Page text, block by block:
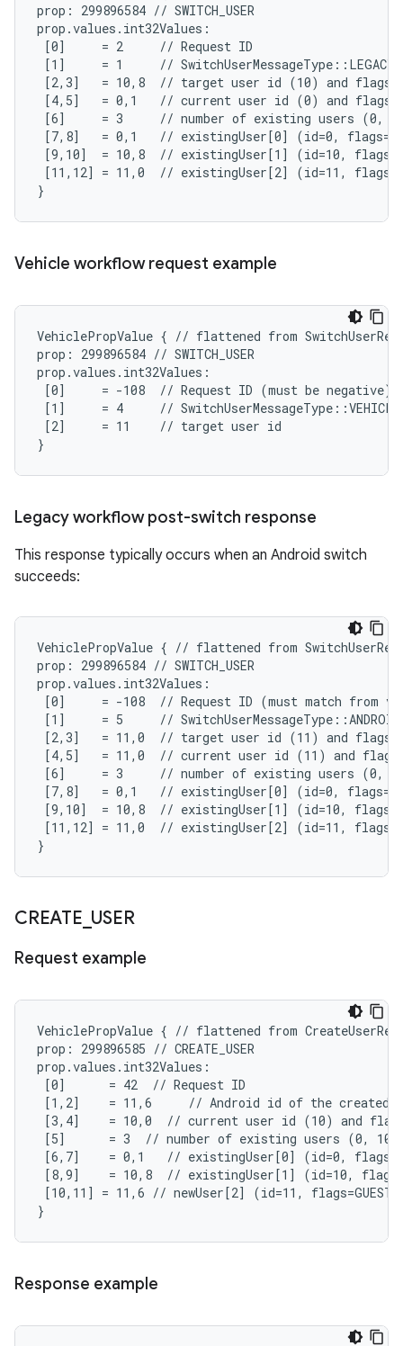
prop: 299896584 // SWITCH_USER
prop.values.int32Values:
[0]     = 2     // Request ID
[1]     = 1     //
[2,3]   = 10,8  // target user id (10) and flags
[4,5]   = 0,1   // current user id (0) and flags
[6]     = 3     // number of existing users (0,
[7,8]   = 0,1   // existingUser[0] (id=0,
[9,10]  = 10,8  // existingUser[1] (id=10,
[11,12] = 11,0  // existingUser[2] (id=11,
}
Vehicle workflow request example
VehiclePropValue { // flattened from
prop: 299896584 // SWITCH_USER
prop.values.int32Values:
[0]     = -108  // Request ID (must be negative)
[1]     = 4     //
[2]     = 11    // target user id
}
Legacy workflow post-switch response
This response typically occurs when an Android switch
succeeds:
VehiclePropValue { // flattened from
prop: 299896584 // SWITCH_USER
prop.values.int32Values:
[0]     = -108  // Request ID (must match from
[1]     = 5     //
[2,3]   = 11,0  // target user id (11) and flags
[4,5]   = 11,0  // current user id (11) and flags
[6]     = 3     // number of existing users (0,
[7,8]   = 0,1   // existingUser[0] (id=0,
[9,10]  = 10,8  // existingUser[1] (id=10,
[11,12] = 11,0  // existingUser[2] (id=11,
}
CREATE USER
Request example
VehiclePropValue { // flattened from
prop: 299896585 // CREATE_USER
prop.values.int32Values:
[0]      = 42  // Request ID
[1,2]    = 11,6     // Android id of the created user
[3,4]    = 10,0  // current user id (10) and
[5]      = 3  // number of existing users (0, 10,
[6,7]    = 0,1   // existingUser[0] (id=0,
[8,9]    = 10,8  // existingUser[1] (id=10,
[10,11] = 11,6 // newUser[2] (id=11,
}
Response example